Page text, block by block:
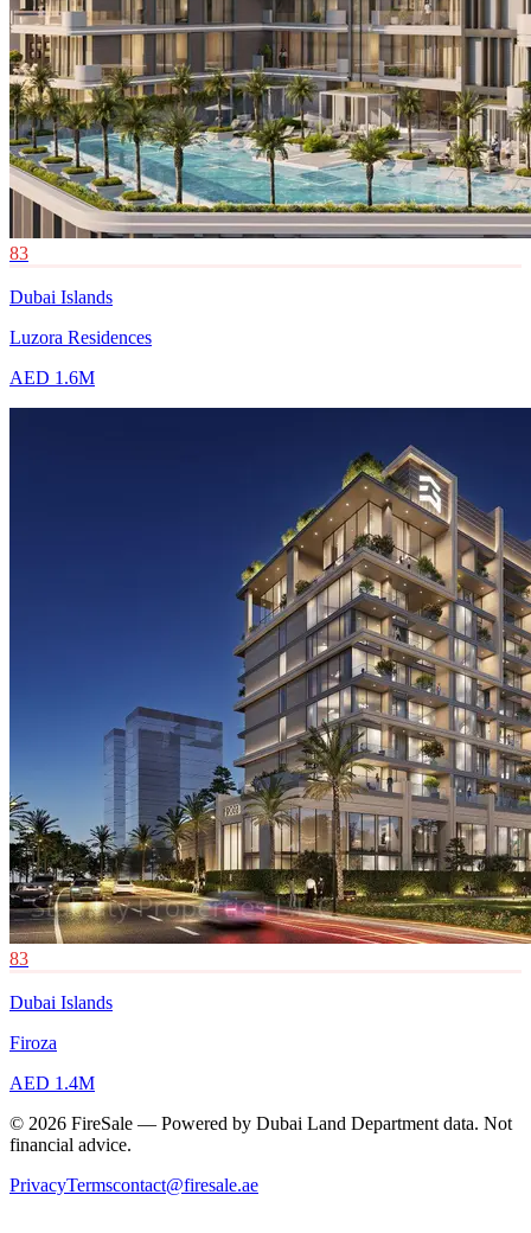
83
Dubai Islands
Luzora Residences
AED 1.6M
83
Dubai Islands
Firoza
AED 1.4M
© 2026 FireSale — Powered by Dubai Land Department data. Not
financial advice.
PrivacyTermscontact@firesale.ae